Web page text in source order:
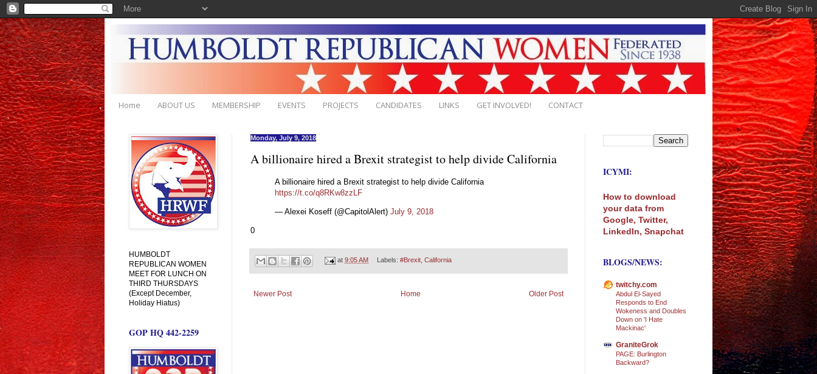
Home ABOUT US MEMBERSHIP EVENTS PROJECTS CANDIDATES LINKS GET INVOLVED! CONTACT
Monday, July 9, 2018
A billionaire hired a Brexit strategist to help divide California
A billionaire hired a Brexit strategist to help divide California
https://t.co/q8RKw8zzLF
— Alexei Koseff (@CapitolAlert) July 9, 2018
0
at9:05 AM Labels: #Brexit, California
Newer Post Older Post
Home
HUMBOLDT
REPUBLICAN WOMEN
MEET FOR LUNCH ON
THIRD THURSDAYS
(Except December,
Holiday Hiatus)
GOP HQ 442-2259
ICYMI:
How to download
your data from
Google, Twitter,
LinkedIn, Snapchat
BLOGS/NEWS:
twitchy.com
Abdul El-Sayed
Responds to End
Wokeness and Doubles
Down on 'I Hate
Mackinac'
GraniteGrok
PAGE: Burlington
Backward?